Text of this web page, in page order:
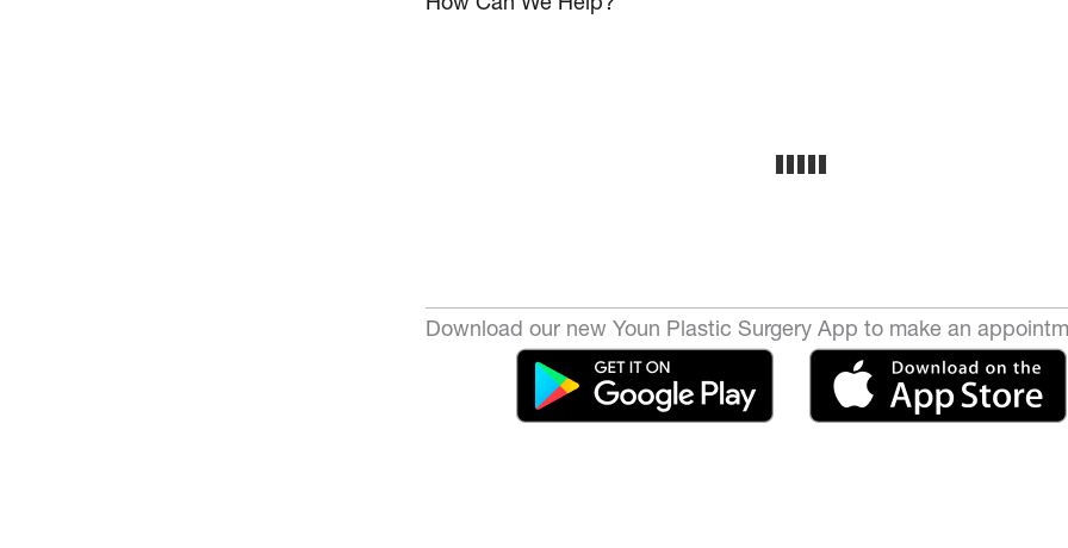
Download our new Youn Plastic Surgery App to make an